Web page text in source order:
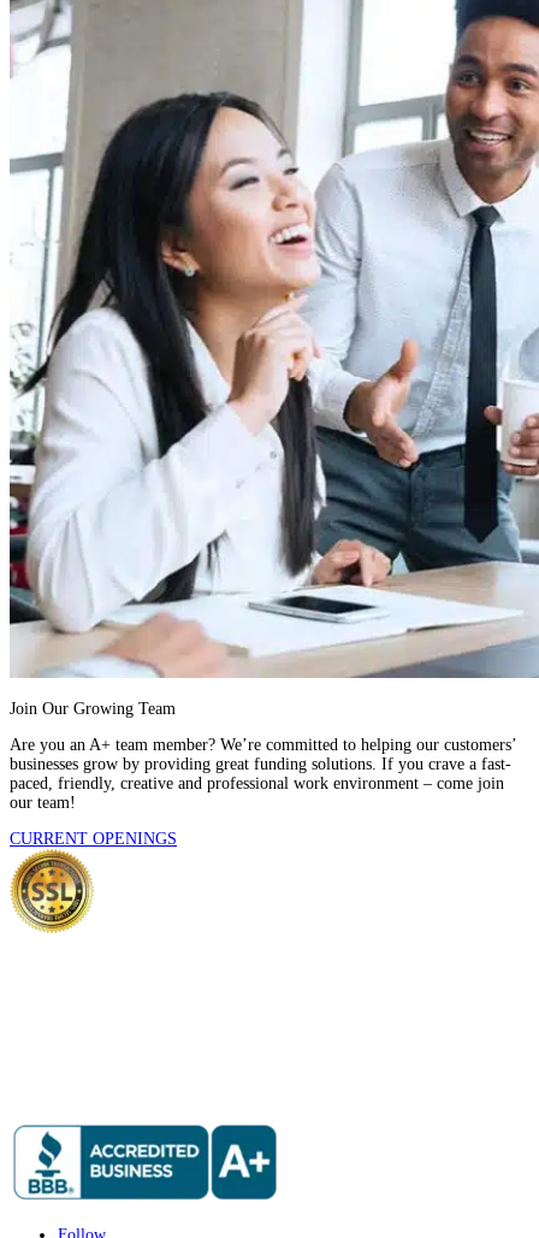
Join Our Growing Team
Are you an A+ team member? We’re committed to helping our customers’
businesses grow by providing great funding solutions. If you crave a fast-
paced, friendly, creative and professional work environment – come join
our team!
CURRENT OPENINGS